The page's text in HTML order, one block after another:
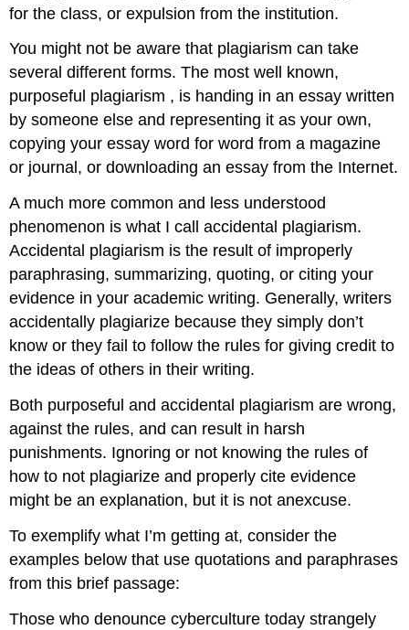
for the class, or expulsion from the institution.
You might not be aware that plagiarism can take
several different forms. The most well known,
purposeful plagiarism , is handing in an essay written
by someone else and representing it as your own,
copying your essay word for word from a magazine
or journal, or downloading an essay from the Internet.
A much more common and less understood
phenomenon is what I call accidental plagiarism.
Accidental plagiarism is the result of improperly
paraphrasing, summarizing, quoting, or citing your
evidence in your academic writing. Generally, writers
accidentally plagiarize because they simply don’t
know or they fail to follow the rules for giving credit to
the ideas of others in their writing.
Both purposeful and accidental plagiarism are wrong,
against the rules, and can result in harsh
punishments. Ignoring or not knowing the rules of
how to not plagiarize and properly cite evidence
might be an explanation, but it is not anexcuse.
To exemplify what I’m getting at, consider the
examples below that use quotations and paraphrases
from this brief passage:
Those who denounce cyberculture today strangely